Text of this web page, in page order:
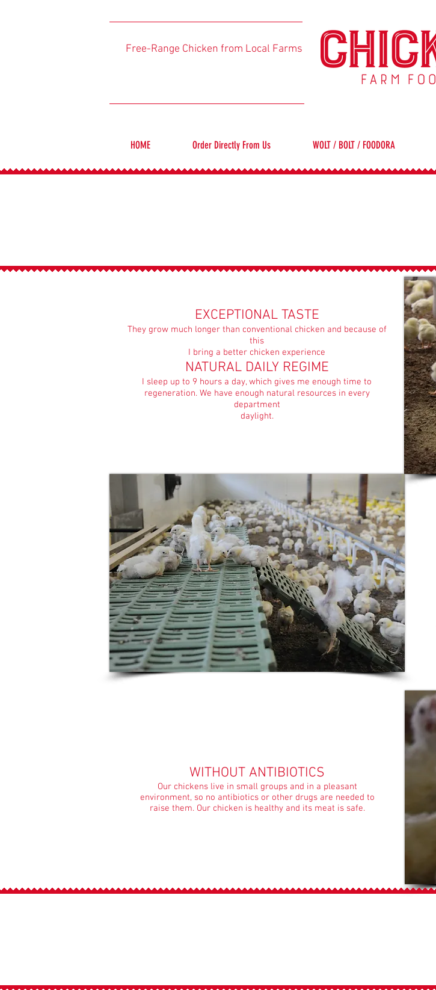
Free-Range Chicken from Local Farms
HOME Order Directly From Us WOLT / BOLT / FOODORA
EXCEPTIONAL TASTE
They grow much longer than conventional chicken and because of
this
I bring a better chicken experience
NATURAL DAILY REGIME
I sleep up to 9 hours a day, which gives me enough time to
regeneration. We have enough natural resources in every
department
daylight.
WITHOUT ANTIBIOTICS
Our chickens live in small groups and in a pleasant
environment, so no antibiotics or other drugs are needed to
raise them. Our chicken is healthy and its meat is safe.